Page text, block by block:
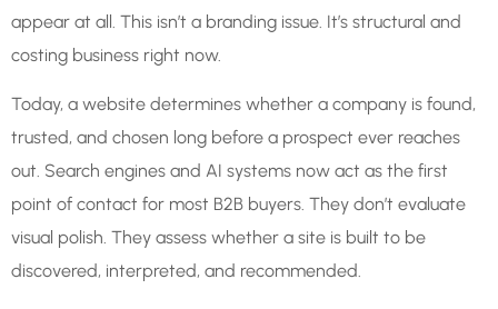
appear at all. This isn’t a branding issue. It’s structural and
costing business right now.
Today, a website determines whether a company is found,
trusted, and chosen long before a prospect ever reaches
out. Search engines and AI systems now act as the first
point of contact for most B2B buyers. They don’t evaluate
visual polish. They assess whether a site is built to be
discovered, interpreted, and recommended.